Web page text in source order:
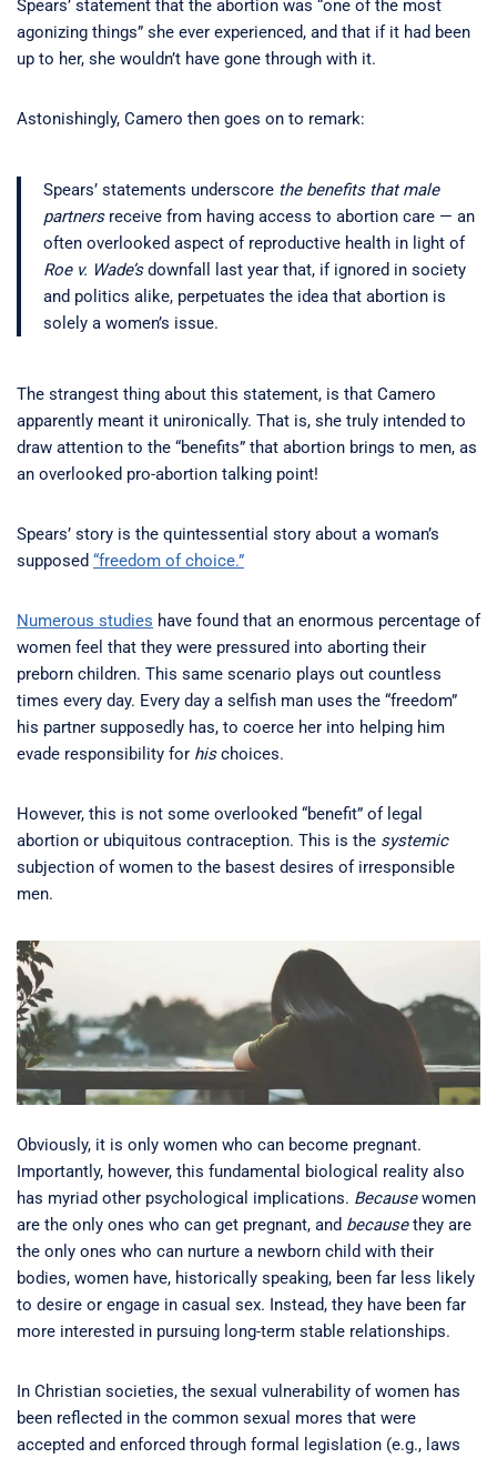
Spears’ statement that the abortion was “one of the most
agonizing things” she ever experienced, and that if it had been
up to her, she wouldn’t have gone through with it.
Astonishingly, Camero then goes on to remark:
Spears’ statements underscore the benefits that male
partnersreceive from having access to abortion care — an
often overlooked aspect of reproductive health in light of
Roe v. Wade’sdownfall last year that, if ignored in society
and politics alike, perpetuates the idea that abortion is
solely a women’s issue.
The strangest thing about this statement, is that Camero
apparently meant it unironically. That is, she truly intended to
draw attention to the “benefits” that abortion brings to men, as
an overlooked pro-abortion talking point!
Spears’ story is the quintessential story about a woman’s
supposed “freedom of choice.”
Numerous studies have found that an enormous percentage of
women feel that they were pressured into aborting their
preborn children. This same scenario plays out countless
times every day. Every day a selfish man uses the “freedom”
his partner supposedly has, to coerce her into helping him
evade responsibility for hischoices.
However, this is not some overlooked “benefit” of legal
abortion or ubiquitous contraception. This is the systemic
subjection of women to the basest desires of irresponsible
men.
Obviously, it is only women who can become pregnant.
Importantly, however, this fundamental biological reality also
has myriad other psychological implications. Becausewomen
are the only ones who can get pregnant, and becausethey are
the only ones who can nurture a newborn child with their
bodies, women have, historically speaking, been far less likely
to desire or engage in casual sex. Instead, they have been far
more interested in pursuing long-term stable relationships.
In Christian societies, the sexual vulnerability of women has
been reflected in the common sexual mores that were
accepted and enforced through formal legislation (e.g., laws